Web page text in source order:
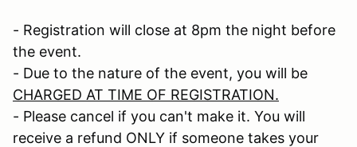
- Registration will close at 8pm the night before
the event.
- Due to the nature of the event, you will be
CHARGED AT TIME OF REGISTRATION.
- Please cancel if you can't make it. You will
receive a refund ONLY if someone takes your